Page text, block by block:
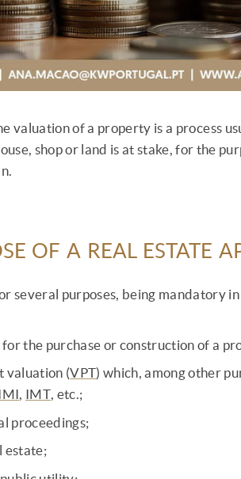
valuation of a property is a process
shop or land is at stake, for the
OF A REAL ESTATE
several purposes, being mandatory
the purchase or construction of a
valuation (VPT) which, among other
, IMT, etc.;
proceedings;
estate;